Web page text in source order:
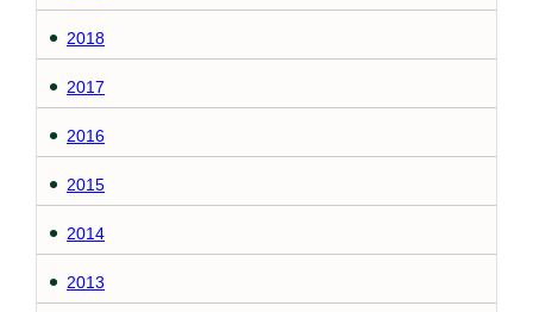
2018
2017
2016
2015
2014
2013